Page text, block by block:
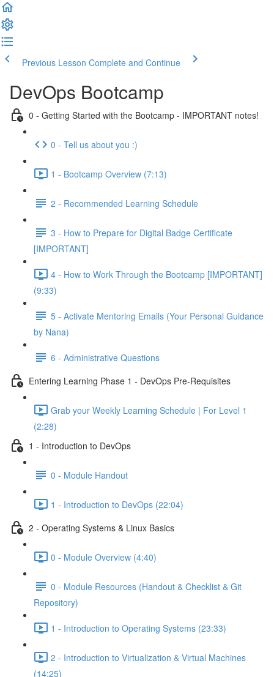
Previous Lesson Complete and Continue
DevOps Bootcamp
0 - Getting Started with the Bootcamp - IMPORTANT notes!
0 - Tell us about you :)
1 - Bootcamp Overview (7:13)
2 - Recommended Learning Schedule
3 - How to Prepare for Digital Badge Certificate
[IMPORTANT]
4 - How to Work Through the Bootcamp [IMPORTANT]
(9:33)
5 - Activate Mentoring Emails (Your Personal Guidance
by Nana)
6 - Administrative Questions
Entering Learning Phase 1 - DevOps Pre-Requisites
Grab your Weekly Learning Schedule | For Level 1
(2:28)
1 - Introduction to DevOps
0 - Module Handout
1 - Introduction to DevOps (22:04)
2 - Operating Systems & Linux Basics
0 - Module Overview (4:40)
0 - Module Resources (Handout & Checklist & Git
Repository)
1 - Introduction to Operating Systems (23:33)
2 - Introduction to Virtualization & Virtual Machines
(14:25)